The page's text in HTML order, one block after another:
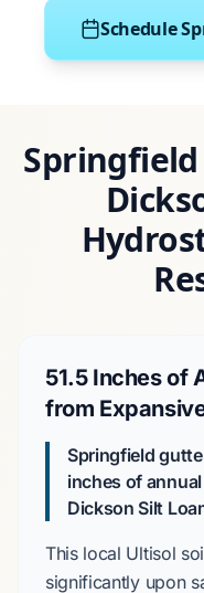
Schedule
51.5 Inches of
from
Springfield
inches of
Dickson Silt
This local Ultisol
significantly upon